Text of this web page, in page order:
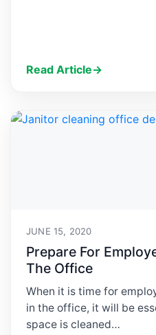
Read Article→
JUNE 15, 2020
Prepare For
The Office
When it is time for
in the office, it will be
space is cleaned…